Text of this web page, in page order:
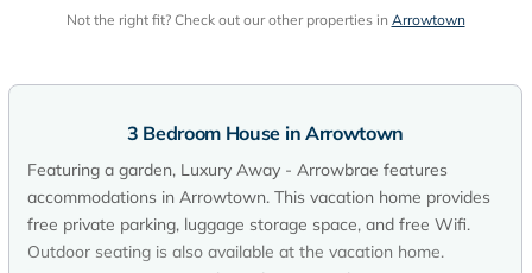
Not the right fit? Check out our other properties in Arrowtown
3 Bedroom House in Arrowtown
Featuring a garden, Luxury Away - Arrowbrae features
accommodations in Arrowtown. This vacation home provides
free private parking, luggage storage space, and free Wifi.
Outdoor seating is also available at the vacation home.